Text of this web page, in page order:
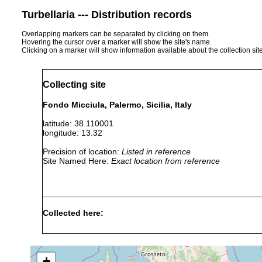
Turbellaria --- Distribution records
Overlapping markers can be separated by clicking on them.
Hovering the cursor over a marker will show the site's name.
Clicking on a marker will show information available about the collection
Collecting site
Fondo Micciula, Palermo, Sicilia, Italy
latitude: 38.110001
longitude: 13.32
Precision of location: Listed in reference
Site Named Here: Exact location from reference
Collected here: